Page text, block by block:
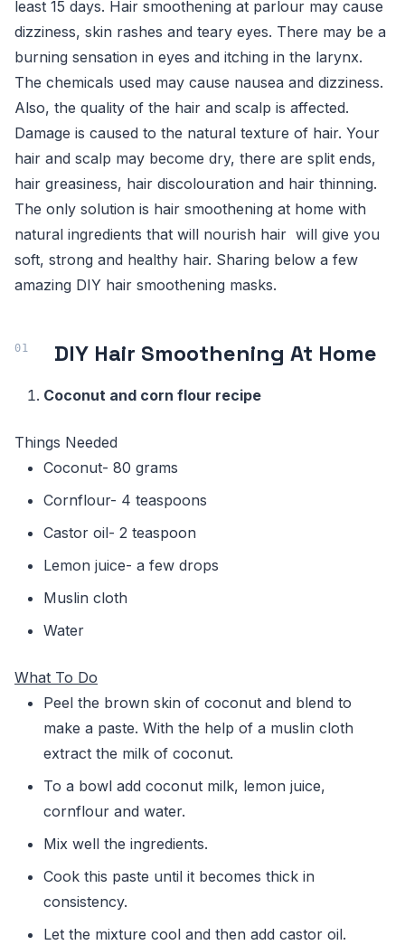
least 15 days. Hair smoothening at parlour may cause
dizziness, skin rashes and teary eyes. There may be a
burning sensation in eyes and itching in the larynx.
The chemicals used may cause nausea and dizziness.
Also, the quality of the hair and scalp is affected.
Damage is caused to the natural texture of hair. Your
hair and scalp may become dry, there are split ends,
hair greasiness, hair discolouration and hair thinning.
The only solution is hair smoothening at home with
natural ingredients that will nourish hair will give you
soft, strong and healthy hair. Sharing below a few
amazing DIY hair smoothening masks.
DIY Hair Smoothening At Home
Coconut and corn flour recipe
Things Needed
Coconut- 80 grams
Cornflour- 4 teaspoons
Castor oil- 2 teaspoon
Lemon juice- a few drops
Muslin cloth
Water
What To Do
Peel the brown skin of coconut and blend to
make a paste. With the help of a muslin cloth
extract the milk of coconut.
To a bowl add coconut milk, lemon juice,
cornflour and water.
Mix well the ingredients.
Cook this paste until it becomes thick in
consistency.
Let the mixture cool and then add castor oil.